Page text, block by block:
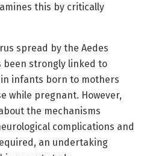
this by critically
spread by the Aedes
been strongly linked to
infants born to mothers
while pregnant. However,
the mechanisms
complications and
an undertaking